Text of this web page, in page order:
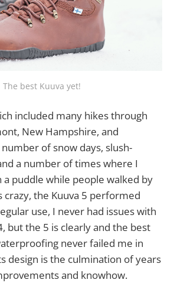
The best Kuuva yet!
included many hikes through
New Hampshire, and
of snow days, slush-
a number of times where I
puddle while people walked by
crazy, the Kuuva 5 performed
use, I never had issues with
but the 5 is clearly and the best
never failed me in
design is the culmination of years
and knowhow.